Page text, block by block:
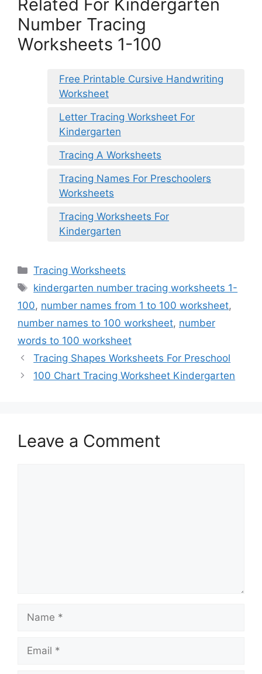
Related For Kindergarten
Number Tracing
Worksheets 1-100
Free Printable Cursive Handwriting
Worksheet
Letter Tracing Worksheet For
Kindergarten
Tracing A Worksheets
Tracing Names For Preschoolers
Worksheets
Tracing Worksheets For
Kindergarten
Categories
Tracing Worksheets
Tags
kindergarten number tracing worksheets 1-
100, number names from 1 to 100 worksheet,
number names to 100 worksheet, number
words to 100 worksheet
Tracing Shapes Worksheets For Preschool
100 Chart Tracing Worksheet Kindergarten
Leave a Comment
Name
Email